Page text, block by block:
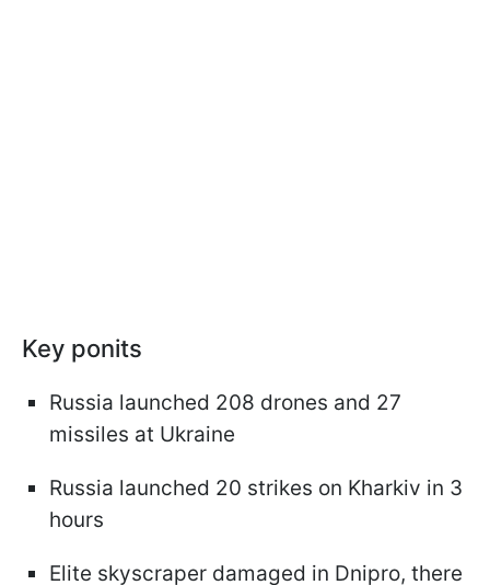
Key ponits
Russia launched 208 drones and 27
missiles at Ukraine
Russia launched 20 strikes on Kharkiv in 3
hours
Elite skyscraper damaged in Dnipro, there